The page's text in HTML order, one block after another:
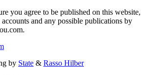
you agree to be published on this website,
and any possible publications by
by State & Rasso Hilber